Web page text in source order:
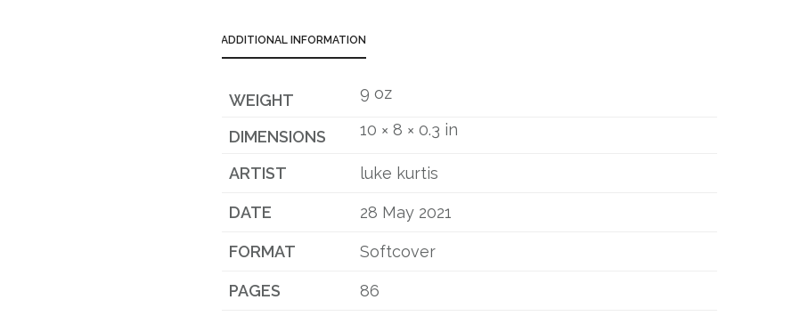
ADDITIONAL INFORMATION
WEIGHT 9 oz
DIMENSIONS 10 × 8 × 0.3 in
ARTIST luke kurtis
DATE 28 May 2021
FORMAT Softcover
PAGES 86